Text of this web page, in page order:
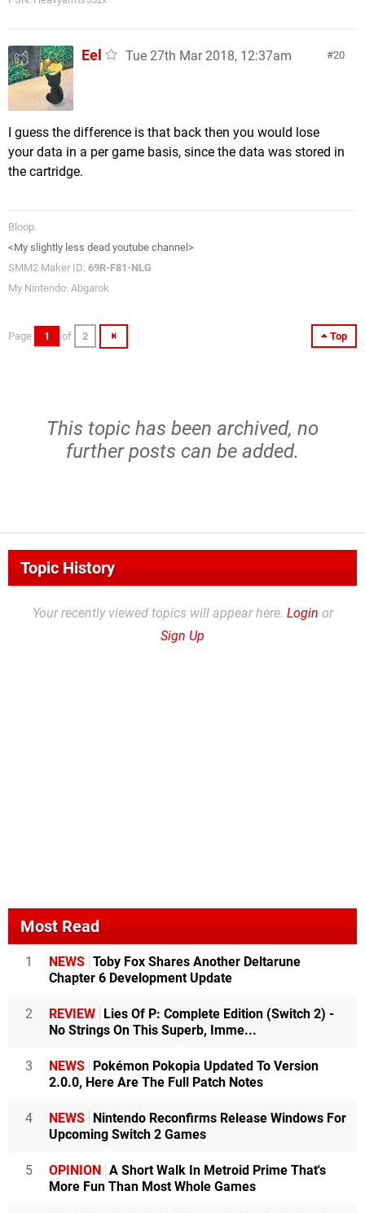
20
Eel Tue 27th Mar 2018, 12:37am
I guess the difference is that back then you would lose
your data in a per game basis, since the data was stored in
the cartridge.
Bloop.
<My slightly less dead youtube channel>
SMM2 Maker ID: 69R-F81-NLG
My Nintendo: Abgarok
Top
Page 1 of 2
This topic has been archived, no
further posts can be added.
Topic History
Your recently viewed topics will appear here. Login or
Sign Up
Most Read
1 NEWS Toby Fox Shares Another Deltarune
Chapter 6 Development Update
2 REVIEW Lies Of P: Complete Edition (Switch 2) -
No Strings On This Superb, Imme...
3 NEWS Pokémon Pokopia Updated To Version
2.0.0, Here Are The Full Patch Notes
4 NEWS Nintendo Reconfirms Release Windows For
Upcoming Switch 2 Games
5 OPINION A Short Walk In Metroid Prime That's
More Fun Than Most Whole Games